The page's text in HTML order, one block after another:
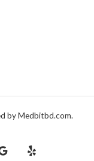
by Medbitbd.com.